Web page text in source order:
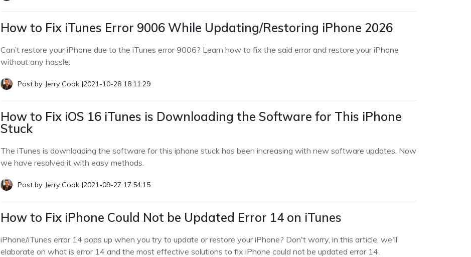
How to Fix iTunes Error 9006 While Updating/Restoring iPhone 2026
Can’t restore your iPhone due to the iTunes error 9006? Learn how to fix the said error and restore your iPhone
without any hassle.
Post by Jerry Cook |2021-10-28 18:11:29
How to Fix iOS 16 iTunes is Downloading the Software for This iPhone
Stuck
The iTunes is downloading the software for this iphone stuck has been increasing with new software updates. Now
we have resolved it with easy methods.
Post by Jerry Cook |2021-09-27 17:54:15
How to Fix iPhone Could Not be Updated Error 14 on iTunes
iPhone/iTunes error 14 pops up when you try to update or restore your iPhone? Don't worry, in this article, we'll
elaborate on what is error 14 and the most effective solutions to fix iPhone could not be updated error 14.